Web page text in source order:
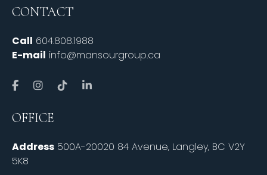
CONTACT
Call 604.808.1988
E-mail info@mansourgroup.ca
OFFICE
Address 500A-20020 84 Avenue, Langley, BC V2Y
5K8